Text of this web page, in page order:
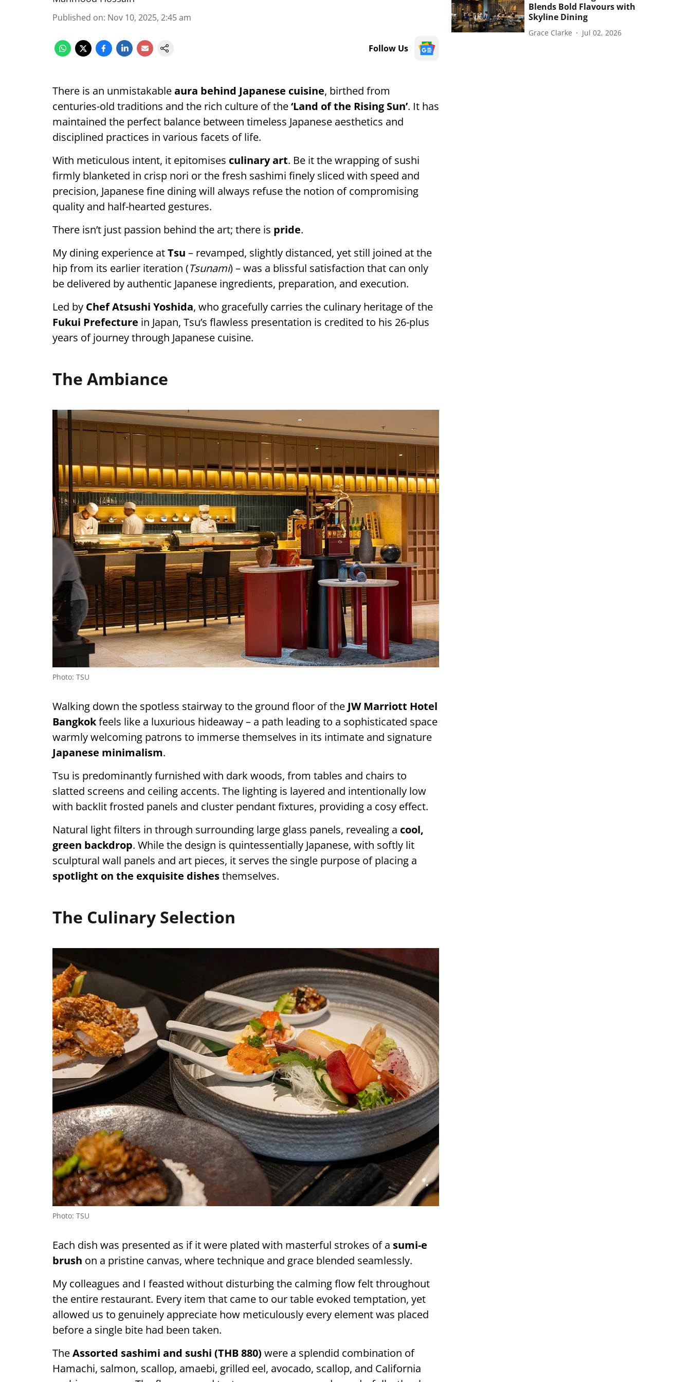
Published on: Nov 10, 2025, 2:45 am
Follow Us
There is an unmistakableaura behind Japanese cuisine, birthed from
centuries-old traditions and the rich culture of the‘Land of the Rising Sun’. It has
maintained the perfect balance between timeless Japanese aesthetics and
disciplined practices in various facets of life.
With meticulous intent, it epitomises culinary art. Be it the wrapping of sushi
firmly blanketed in crisp nori or the fresh sashimi finely sliced with speed and
precision, Japanese fine dining will always refuse the notion of compromising
quality and half-hearted gestures.
There isn’t just passion behind the art; there is pride.
My dining experience atTsu – revamped, slightly distanced, yet still joined at the
hip from its earlier iteration (Tsunami) – was a blissful satisfaction that can only
be delivered by authentic Japanese ingredients, preparation, and execution.
Led by Chef Atsushi Yoshida, who gracefully carries the culinary heritage of the
Fukui Prefecture in Japan, Tsu’s flawless presentation is credited to his 26-plus
years of journey through Japanese cuisine.
The Ambiance
Photo: TSU
Walking down the spotless stairway to the ground floor of the JW Marriott Hotel
Bangkokfeels like a luxurious hideaway – a path leading to a sophisticated space
warmly welcoming patrons to immerse themselves in its intimate and signature
Japanese minimalism.
Tsu is predominantly furnished with dark woods, from tables and chairs to
slatted screens and ceiling accents. The lighting is layered and intentionally low
with backlit frosted panels and cluster pendant fixtures, providing a cosy effect.
Natural light filters in through surrounding large glass panels, revealing a cool,
green backdrop. While the design is quintessentially Japanese, with softly lit
sculptural wall panels and art pieces, it serves the single purpose of placing a
spotlight on the exquisite dishesthemselves.
The Culinary Selection
Photo: TSU
Each dish was presented as if it were plated with masterful strokes of a sumi-e
brush on a pristine canvas, where technique and grace blended seamlessly.
My colleagues and I feasted without disturbing the calming flow felt throughout
the entire restaurant. Every item that came to our table evoked temptation, yet
allowed us to genuinely appreciate how meticulously every element was placed
before a single bite had been taken.
TheAssorted sashimi and sushi (THB 880) were a splendid combination of
Hamachi, salmon, scallop, amaebi, grilled eel, avocado, scallop, and California
Blends Bold Flavours with
Skyline Dining
Grace Clarke Jul 02, 2026